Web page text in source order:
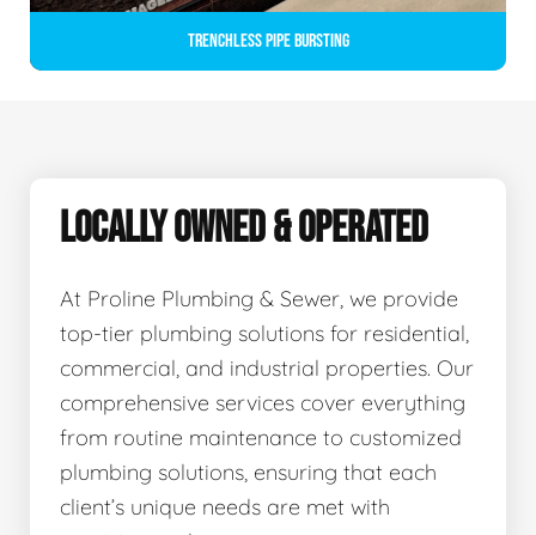
Trenchless Pipe Bursting
LOCALLY OWNED & OPERATED
At Proline Plumbing & Sewer, we provide
top-tier plumbing solutions for residential,
commercial, and industrial properties. Our
comprehensive services cover everything
from routine maintenance to customized
plumbing solutions, ensuring that each
client’s unique needs are met with